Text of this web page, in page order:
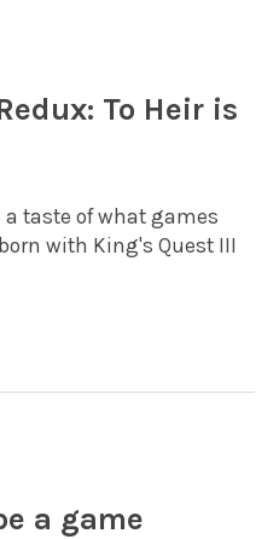
To Heir is
a taste of what games
with King's Quest III
a game